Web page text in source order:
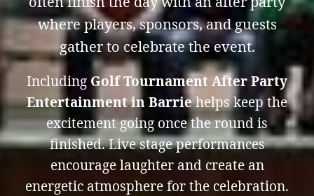
where players, sponsors, and guests
gather to celebrate the event.
Including Golf Tournament After Party
Entertainment in Barriehelps keep the
excitement going once the round is
finished. Live stage performances
encourage laughter and create an
energetic atmosphere for the celebration.